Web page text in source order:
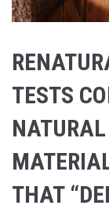
TESTS
THAT